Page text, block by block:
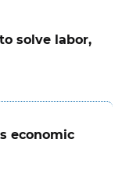
solve labor,
economic